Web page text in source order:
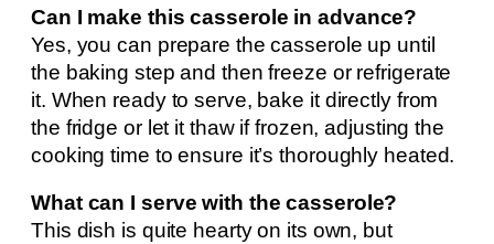
Can I make this casserole in advance?
Yes, you can prepare the casserole up until
the baking step and then freeze or refrigerate
it. When ready to serve, bake it directly from
the fridge or let it thaw if frozen, adjusting the
cooking time to ensure it’s thoroughly heated.
What can I serve with the casserole?
This dish is quite hearty on its own, but